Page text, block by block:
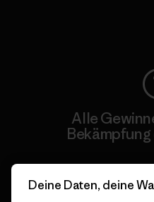
Alle
Deine Daten, deine